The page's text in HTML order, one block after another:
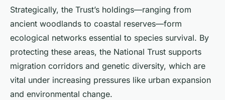
Strategically, the Trust’s holdings—ranging from
ancient woodlands to coastal reserves—form
ecological networks essential to species survival. By
protecting these areas, the National Trust supports
migration corridors and genetic diversity, which are
vital under increasing pressures like urban expansion
and environmental change.